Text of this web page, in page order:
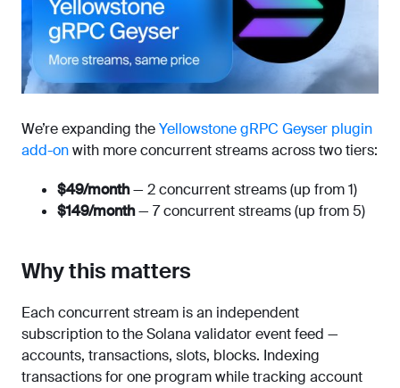
We’re expanding theYellowstone gRPC Geyser plugin
add-onwith more concurrent streams across two tiers:
$49/month— 2 concurrent streams (up from 1)
$149/month— 7 concurrent streams (up from 5)
Why this matters
Each concurrent stream is an independent
subscription to the Solana validator event feed —
accounts, transactions, slots, blocks. Indexing
transactions for one program while tracking account